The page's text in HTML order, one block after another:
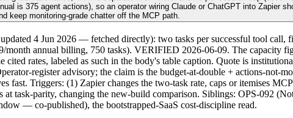
is 375 agent actions), so an operator wiring Claude or ChatGPT into Zapier
keep monitoring-grade chatter off the MCP path.
4 Jun 2026 — fetched directly): two tasks per successful tool call,
annual billing, 750 tasks). VERIFIED 2026-06-09. The capacity
rates, labeled as such in the body's table caption. Quote is
register advisory; the claim is the budget-at-double + actions-not-
Triggers: (1) Zapier changes the two-task rate, caps or itemises
task-parity, changing the new-build comparison. Siblings: OPS-092
— co-published), the bootstrapped-SaaS cost-discipline read.